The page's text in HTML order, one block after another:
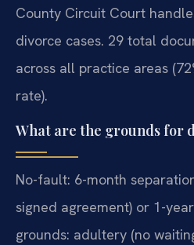
County Circuit Court
divorce cases. 29 total
across all practice areas
rate).
What are the grounds for
No-fault: 6-month
signed agreement) or 1-
grounds: adultery (no